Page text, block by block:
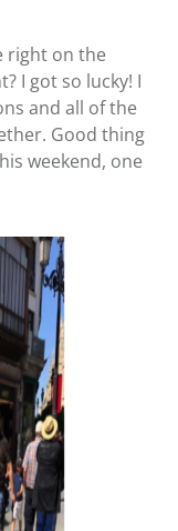
right on the
I got so lucky! I
and all of the
Good thing
weekend, one